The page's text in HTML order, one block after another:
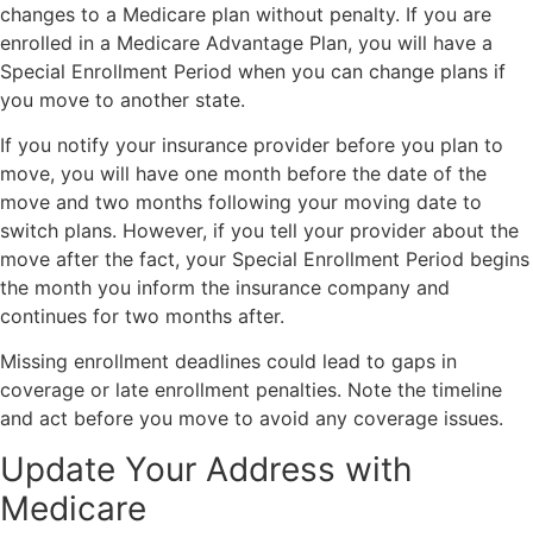
changes to a Medicare plan without penalty. If you are
enrolled in a Medicare Advantage Plan, you will have a
Special Enrollment Period when you can change plans if
you move to another state.
If you notify your insurance provider before you plan to
move, you will have one month before the date of the
move and two months following your moving date to
switch plans. However, if you tell your provider about the
move after the fact, your Special Enrollment Period begins
the month you inform the insurance company and
continues for two months after.
Missing enrollment deadlines could lead to gaps in
coverage or late enrollment penalties. Note the timeline
and act before you move to avoid any coverage issues.
Update Your Address with
Medicare